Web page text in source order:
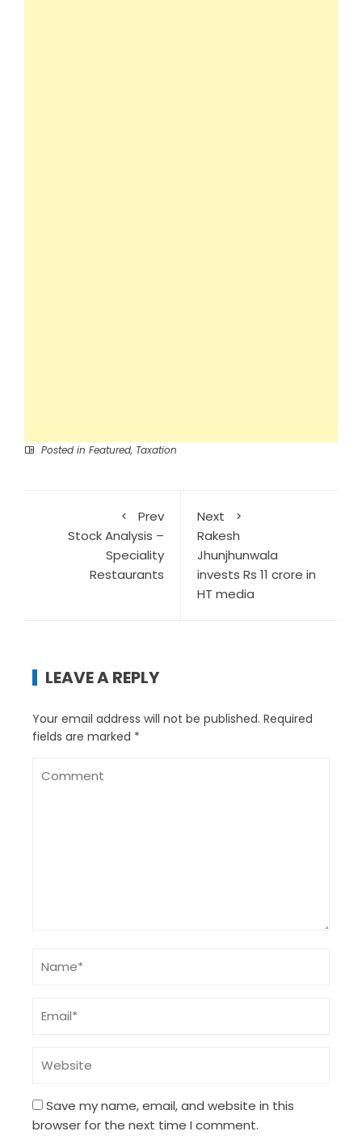
Posted in Featured, Taxation
Prev
Stock Analysis –
Speciality
Restaurants
Next
Rakesh
Jhunjhunwala
invests Rs 11 crore in
HT media
LEAVE A REPLY
Your email address will not be published. Required
fields are marked *
Save my name, email, and website in this
browser for the next time I comment.